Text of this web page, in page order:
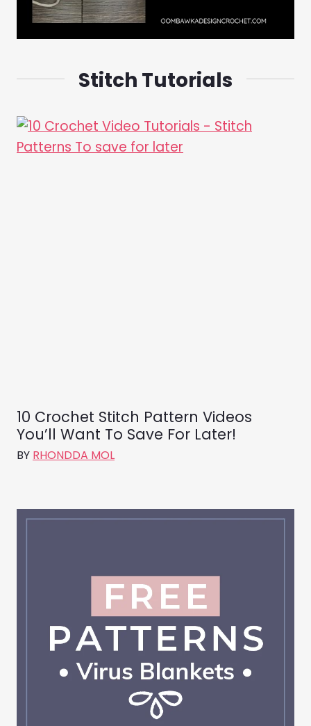
Stitch Tutorials
10 Crochet Stitch Pattern Videos
You’ll Want To Save For Later!
BY RHONDDA MOL